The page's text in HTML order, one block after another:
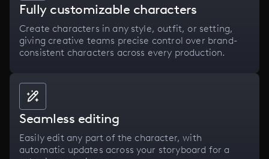
Fully customizable characters
Create characters in any style, outfit, or setting,
giving creative teams precise control over brand-
consistent characters across every production.
Seamless editing
Easily edit any part of the character, with
automatic updates across your storyboard for a